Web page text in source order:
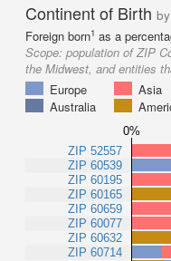
Continent of Birth
Foreign born1 as a
Scope: population of ZIP
the Midwest, and entities
Europe
Asia
Australia
0%
ZIP 52557
ZIP 60539
ZIP 60195
ZIP 60165
ZIP 60659
ZIP 60077
ZIP 60632
ZIP 60714